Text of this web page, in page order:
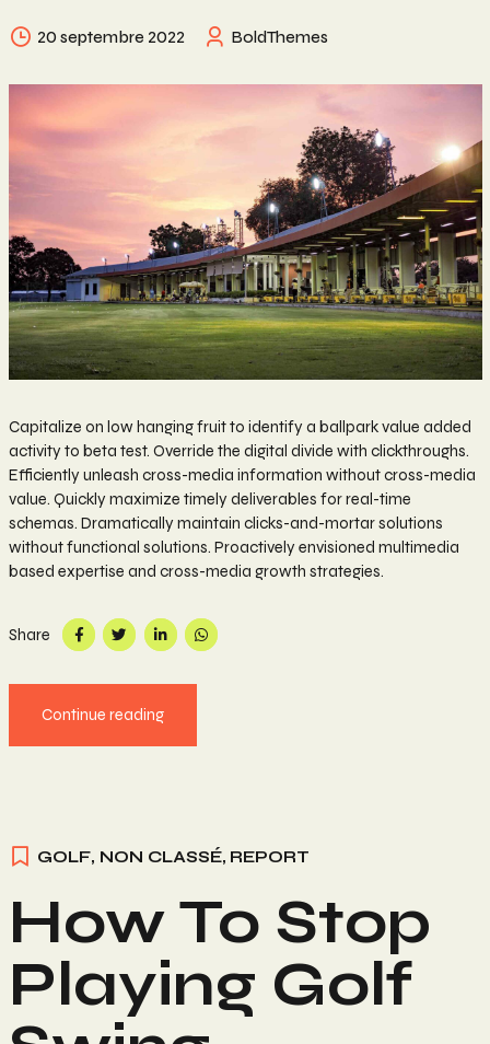
20 septembre 2022 BoldThemes
Capitalize on low hanging fruit to identify a ballpark value added
activity to beta test. Override the digital divide with clickthroughs.
Efficiently unleash cross-media information without cross-media
value. Quickly maximize timely deliverables for real-time
schemas. Dramatically maintain clicks-and-mortar solutions
without functional solutions. Proactively envisioned multimedia
based expertise and cross-media growth strategies.
Share
Continue reading
GOLF, NON CLASSÉ, REPORT
How To Stop
Playing Golf